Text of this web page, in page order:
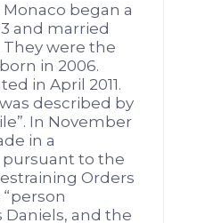
began a
and married
were the
in 2006.
in April 2011.
described by
In November
in a
pursuant to the
Orders
“person
Daniels, and the